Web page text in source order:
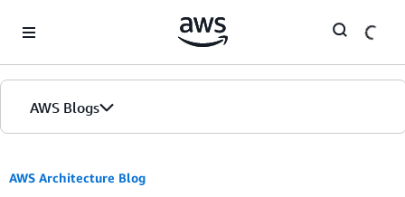
AWS Blogs
AWS Architecture Blog